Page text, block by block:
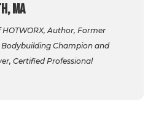
MA
Author, Former
Champion and
Certified Professional